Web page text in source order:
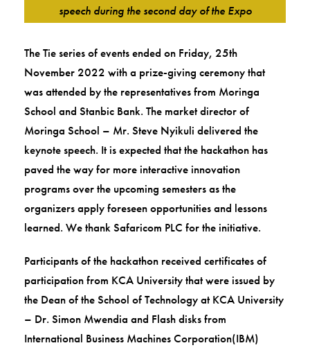
speech during the second day of the Expo
The Tie series of events ended on Friday, 25th
November 2022 with a prize-giving ceremony that
was attended by the representatives from Moringa
School and Stanbic Bank. The market director of
Moringa School – Mr. Steve Nyikuli delivered the
keynote speech. It is expected that the hackathon has
paved the way for more interactive innovation
programs over the upcoming semesters as the
organizers apply foreseen opportunities and lessons
learned. We thank Safaricom PLC for the initiative.
Participants of the hackathon received certificates of
participation from KCA University that were issued by
the Dean of the School of Technology at KCA University
– Dr. Simon Mwendia and Flash disks from
International Business Machines Corporation(IBM)